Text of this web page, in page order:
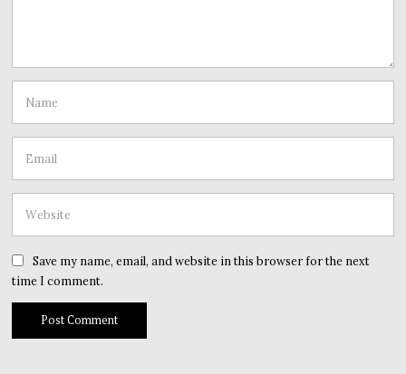
Save my name, email, and website in this browser for the next
time I comment.